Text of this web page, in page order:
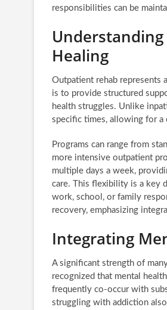
responsibilities can be
Healing
Outpatient rehab represents
is to provide structured
health struggles. Unlike
specific times, allowing for
Programs can range from
more intensive outpatient
multiple days a week,
care. This flexibility is a key
work, school, or family
recovery, emphasizing
Integrating
A significant strength of
recognized that mental
frequently co-occur with
struggling with addiction